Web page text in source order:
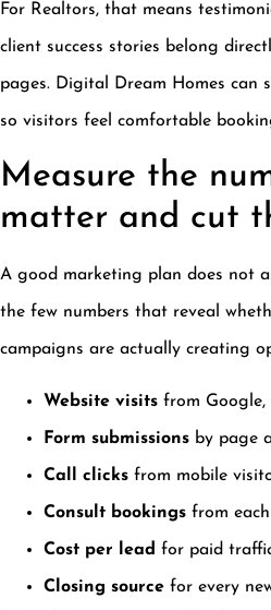
For Realtors, that means
client success stories belong
pages. Digital Dream Homes can
so visitors feel comfortable
Measure the
matter and cut
A good marketing plan does not
the few numbers that reveal
campaigns are actually creating
Website visits from Google,
Form submissions by page
Call clicks from mobile
Consult bookings from
Cost per lead for paid
Closing source for every